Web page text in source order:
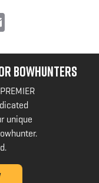
BOWHUNTERS
unique
.